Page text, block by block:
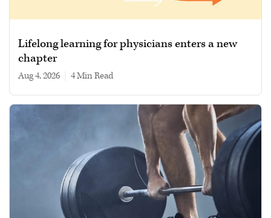
Lifelong learning for physicians enters a new
chapter
Aug 4, 2026 4 min read